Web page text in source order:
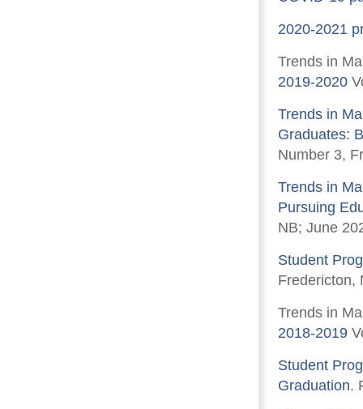
2020-2021
Trends in
2019-2020
Trends in
Graduates:
Number 3,
Trends in
Pursuing
NB; June
Student
Fredericton,
Trends in
2018-2019
Student
Graduation.